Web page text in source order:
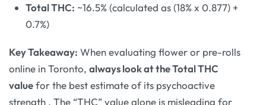
Total THC: ~16.5% (calculated as (18% x 0.877) +
0.7%)
Key Takeaway: When evaluating flower or pre-rolls
online in Toronto, always look at the Total THC
valuefor the best estimate of its psychoactive
strength . The “THC” value alone is misleading for